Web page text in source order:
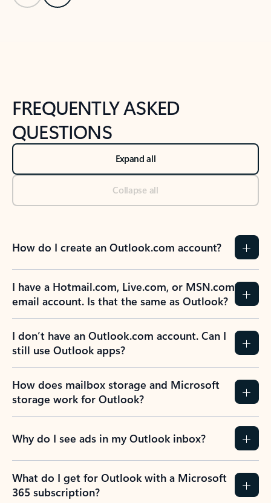
FREQUENTLY ASKED
QUESTIONS
Expand all
Collapse all
How do I create an Outlook.com account?
I have a Hotmail.com, Live.com, or MSN.com
email account. Is that the same as Outlook?
I don’t have an Outlook.com account. Can I
still use Outlook apps?
How does mailbox storage and Microsoft
storage work for Outlook?
Why do I see ads in my Outlook inbox?
What do I get for Outlook with a Microsoft
365 subscription?